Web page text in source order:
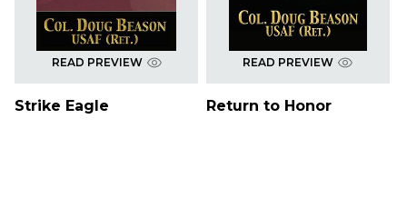
READ PREVIEW
Strike Eagle
READ PREVIEW
Return to Honor